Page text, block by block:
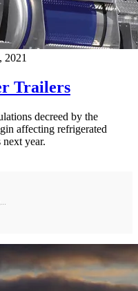
2021
Trailers
decreed by the
affecting refrigerated
year.